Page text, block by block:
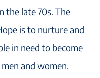
the late 70s. The
is to nurture and
in need to become
and women.